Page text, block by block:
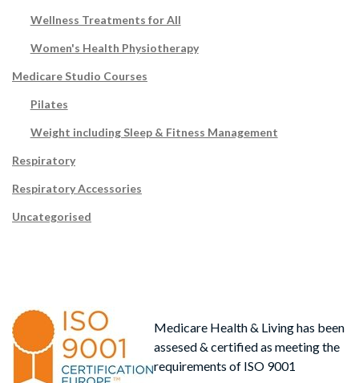
Wellness Treatments for All
Women's Health Physiotherapy
Medicare Studio Courses
Pilates
Weight including Sleep & Fitness Management
Respiratory
Respiratory Accessories
Uncategorised
Medicare Health & Living has been
assesed & certified as meeting the
requirements of ISO 9001